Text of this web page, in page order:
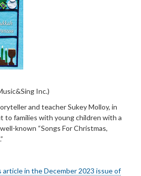
Inc.)
and teacher Sukey Molloy, in
to families with young children with a
known “Songs For Christmas,
article in the December 2023 issue of